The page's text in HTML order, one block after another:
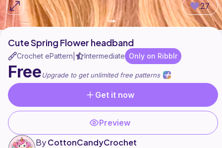
27
Cute Spring Flower headband
Crochet ePattern Intermediate Only on Ribblr
FreeUpgrade to get unlimited free patterns
Get it now
Preview
ByCottonCandyCrochet